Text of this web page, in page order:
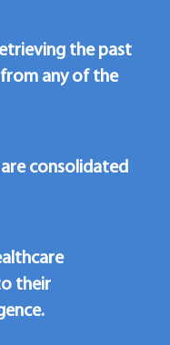
the past
any of the
consolidated
their